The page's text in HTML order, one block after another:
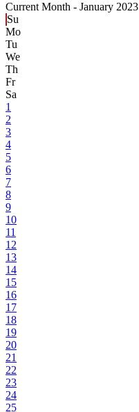
Current Month - January 2023
Su
Mo
Tu
We
Th
Fr
Sa
1
2
3
4
5
6
7
8
9
10
11
12
13
14
15
16
17
18
19
20
21
22
23
24
25